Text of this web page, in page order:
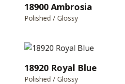
18900 Ambrosia
Polished / Glossy
18920 Royal Blue
Polished / Glossy